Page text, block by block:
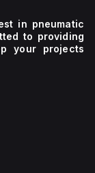
in pneumatic
to providing
your projects